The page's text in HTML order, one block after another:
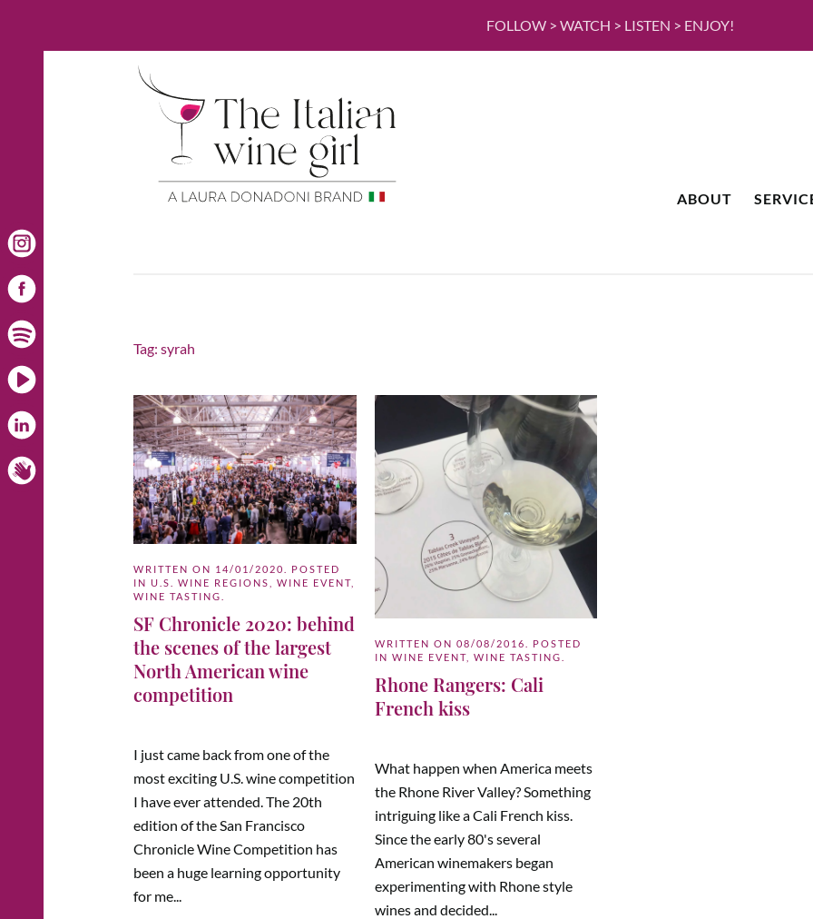
FOLLOW > WATCH > LISTEN > ENJOY!
ABOUT
Tag: syrah
WRITTEN ON 14/01/2020
. POSTED
IN U.S. WINE REGIONS WINE EVENT
WINE TASTING
SF Chronicle 2020: behind
the scenes of the largest
North American wine
competition
I just came back from one of the
most exciting U.S. wine competition
I have ever attended. The 20th
edition of the San Francisco
Chronicle Wine Competition has
been a huge learning opportunity
for me...
WRITTEN ON 08/08/2016
. POSTED
IN WINE EVENT, WINE TASTING
Rhone Rangers: Cali
French kiss
What happen when America meets
the Rhone River Valley? Something
intriguing like a Cali French kiss.
Since the early 80's several
American winemakers began
experimenting with Rhone style
wines and decided...